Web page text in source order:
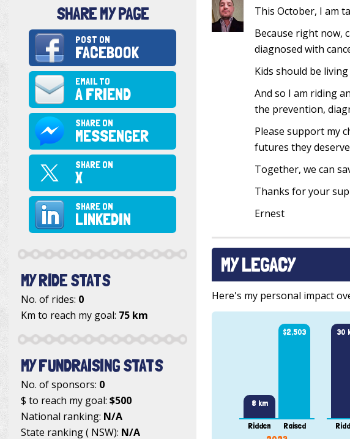
This October, I am
Because right now,
diagnosed with
Kids should be
And so I am riding
the prevention,
Please support my
futures they
Together, we can
Thanks for your
Ernest
MY LEGACY
Here's my personal impact
8 km
Ridden
$2,503
Raised
30
SHARE MY PAGE
POST ON
FACEBOOK
EMAIL TO
A FRIEND
SHARE ON
MESSENGER
SHARE ON
X
SHARE ON
LINKEDIN
MY RIDE STATS
No. of rides: 0
Km to reach my goal: 75 km
MY FUNDRAISING STATS
No. of sponsors: 0
$ to reach my goal: $500
National ranking: N/A
State ranking ( NSW): N/A